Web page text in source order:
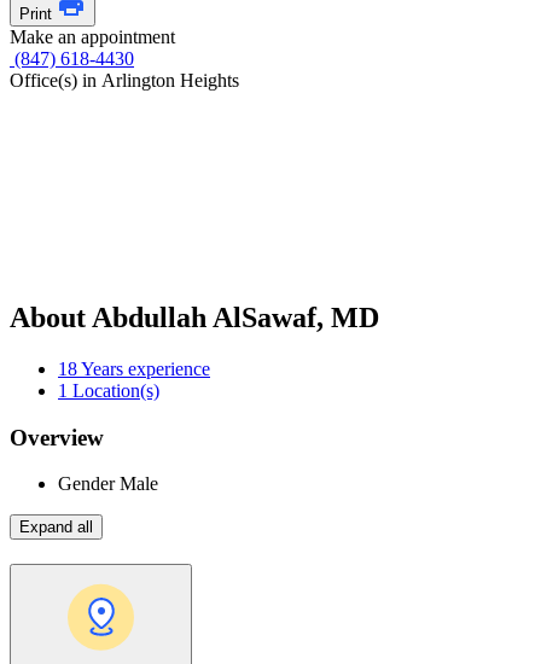
Print
Make an appointment
(847) 618-4430
Office(s) in Arlington Heights
About Abdullah AlSawaf, MD
18Years experience
1 Location(s)
Overview
GenderMale
Expand all